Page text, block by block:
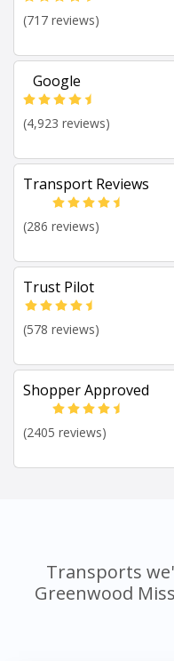
(717 reviews)
Google
(4,923 reviews)
Transport Reviews
(286 reviews)
Trust Pilot
(578 reviews)
Shopper Approved
(2405 reviews)
Transports
Greenwood